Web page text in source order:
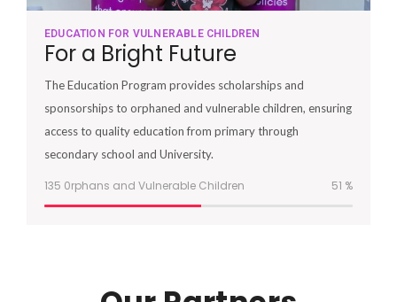
EDUCATION FOR VULNERABLE CHILDREN
For a Bright Future
The Education Program provides scholarships and
sponsorships to orphaned and vulnerable children, ensuring
access to quality education from primary through
secondary school and University.
135 0rphans and Vulnerable Children 51 %